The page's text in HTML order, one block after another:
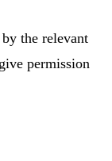
the relevant
permission